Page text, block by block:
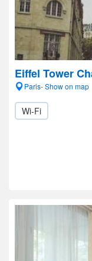
Eiffel Tower
Paris- Show on map
Wi-Fi